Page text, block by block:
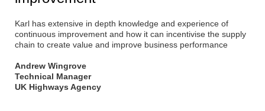
Karl has extensive in depth knowledge and experience of
continuous improvement and how it can incentivise the supply
chain to create value and improve business performance
Andrew Wingrove
Technical Manager
UK Highways Agency